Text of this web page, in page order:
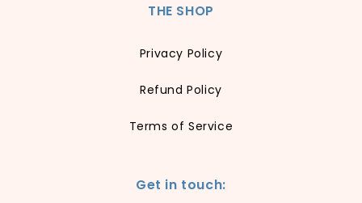
THE SHOP
Privacy Policy
Refund Policy
Terms of Service
Get in touch: